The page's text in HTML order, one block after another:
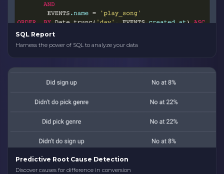
SQL Report
Harness the power of SQL to analyze your data
Predictive Root Cause Detection
Discover causes for difference in conversion